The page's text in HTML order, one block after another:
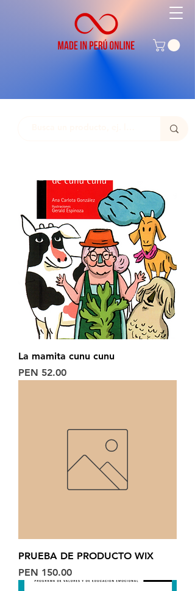
La mamita cunu cunu
Price
PEN 52.00
PRUEBA DE PRODUCTO WIX
Price
PEN 150.00